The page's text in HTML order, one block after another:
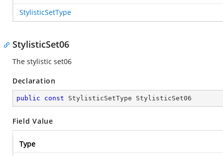
StylisticSetType
StylisticSet06
The stylistic set06
Declaration
public const StylisticSetType StylisticSet06
Field Value
Type